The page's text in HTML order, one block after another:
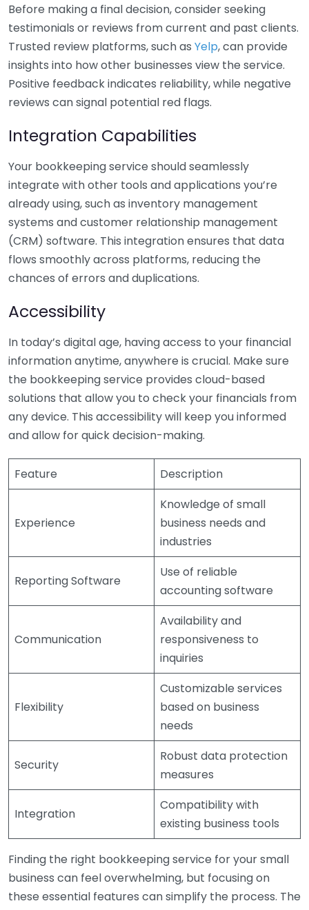
Before making a final decision, consider seeking
testimonials or reviews from current and past clients.
Trusted review platforms, such as Yelp, can provide
insights into how other businesses view the service.
Positive feedback indicates reliability, while negative
reviews can signal potential red flags.
Integration Capabilities
Your bookkeeping service should seamlessly
integrate with other tools and applications you’re
already using, such as inventory management
systems and customer relationship management
(CRM) software. This integration ensures that data
flows smoothly across platforms, reducing the
chances of errors and duplications.
Accessibility
In today’s digital age, having access to your financial
information anytime, anywhere is crucial. Make sure
the bookkeeping service provides cloud-based
solutions that allow you to check your financials from
any device. This accessibility will keep you informed
and allow for quick decision-making.
Feature Description
Experience
Knowledge of small
business needs and
industries
Reporting Software
Use of reliable
accounting software
Communication
Availability and
responsiveness to
inquiries
Flexibility
Customizable services
based on business
needs
Security
Robust data protection
measures
Integration
Compatibility with
existing business tools
Finding the right bookkeeping service for your small
business can feel overwhelming, but focusing on
these essential features can simplify the process. The